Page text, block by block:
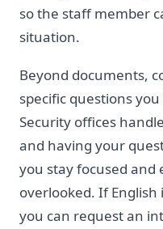
so the staff member
situation.
Beyond documents,
specific questions
Security offices
and having your
you stay focused
overlooked. If
you can request an